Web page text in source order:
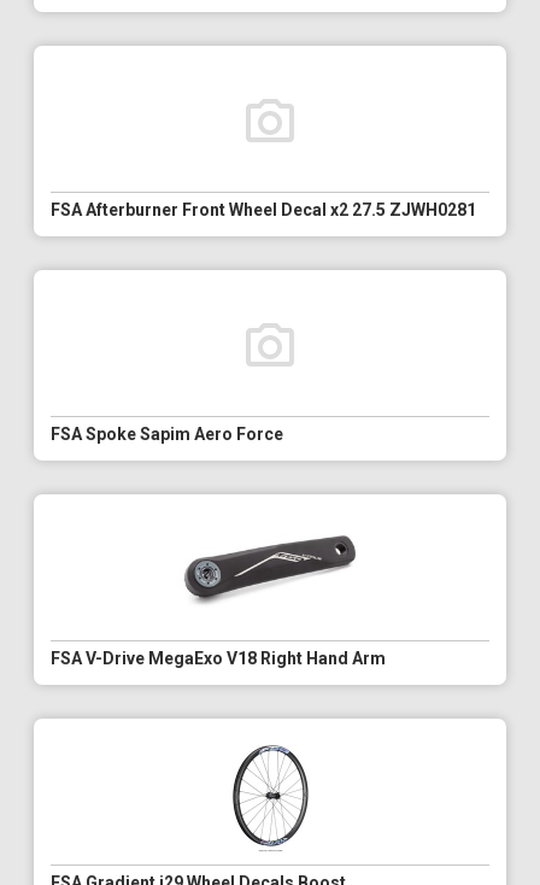
FSA Afterburner Front Wheel Decal x2 27.5 ZJWH0281
FSA Spoke Sapim Aero Force
FSA V-Drive MegaExo V18 Right Hand Arm